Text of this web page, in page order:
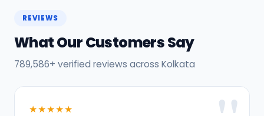
REVIEWS
What Our Customers Say
789,586+ verified reviews across Kolkata
★★★★★